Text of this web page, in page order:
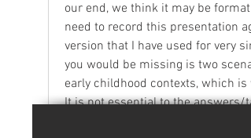
our end, we think it may be
need to record this presentation
version that I have used for very
you would be missing is two
early childhood contexts, which
It is not essential to the answers/